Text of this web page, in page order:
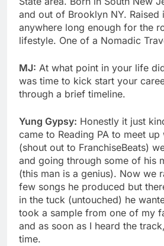
and out of Brooklyn NY. Raised
anywhere long enough for the
lifestyle. One of a Nomadic
MJ: At what point in your life
was time to kick start your
through a brief timeline.
Yung Gypsy: Honestly it just
came to Reading PA to meet
(shout out to FranchiseBeats)
and going through some of his
(this man is a genius). Now we
few songs he produced but
in the tuck (untouched) he
took a sample from one of my
and as soon as I heard the
time.